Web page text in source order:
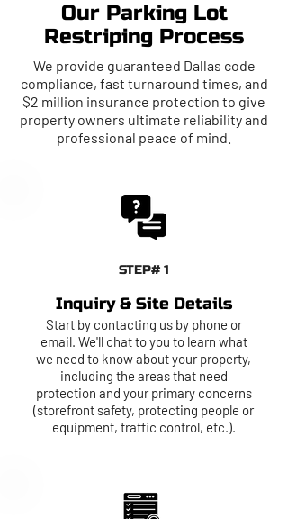
Our Parking Lot
Restriping Process
We provide guaranteed Dallas code
compliance, fast turnaround times, and
$2 million insurance protection to give
property owners ultimate reliability and
professional peace of mind.
STEP# 1
Inquiry & Site Details
Start by contacting us by phone or
email. We'll chat to you to learn what
we need to know about your property,
including the areas that need
protection and your primary concerns
(storefront safety, protecting people or
equipment, traffic control, etc.).